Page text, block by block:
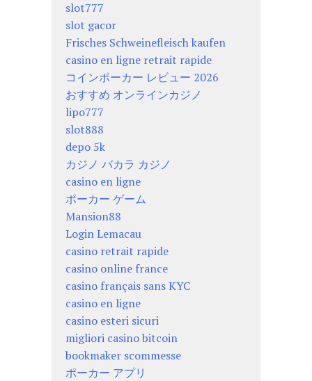
slot777
slot gacor
Frisches Schweinefleisch kaufen
casino en ligne retrait rapide
コインポーカー レビュー 2026
おすすめ オンラインカジノ
lipo777
slot888
depo 5k
カジノ バカラ カジノ
casino en ligne
ポーカー ゲーム
Mansion88
Login Lemacau
casino retrait rapide
casino online france
casino français sans KYC
casino en ligne
casino esteri sicuri
migliori casino bitcoin
bookmaker scommesse
ポーカー アプリ